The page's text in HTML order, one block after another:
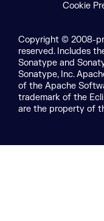
Cookie
Copyright © 2008-
reserved. Includes
Sonatype and
Sonatype, Inc.
of the Apache
trademark of the
are the property of